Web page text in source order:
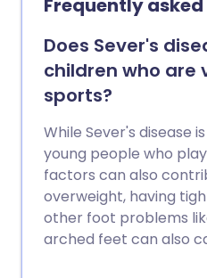
changes to footwear,
weight can sometimes
Frequently
Does Sever's
children who are
sports?
While Sever's disease
young people who
factors can also
overweight, having
other foot problems
arched feet can also